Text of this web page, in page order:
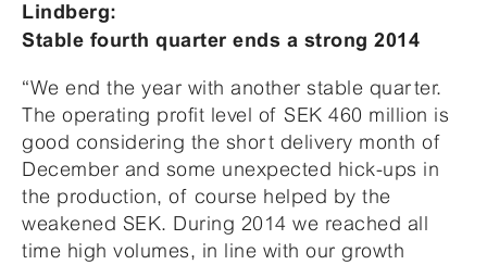
Lindberg:
Stable fourth quarter ends a strong 2014
“We end the year with another stable quarter.
The operating profit level of SEK 460 million is
good considering the short delivery month of
December and some unexpected hick-ups in
the production, of course helped by the
weakened SEK. During 2014 we reached all
time high volumes, in line with our growth